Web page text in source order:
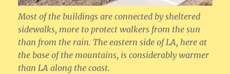
Most of the buildings are connected by sheltered
sidewalks, more to protect walkers from the sun
than from the rain. The eastern side of LA, here at
the base of the mountains, is considerably warmer
than LA along the coast.